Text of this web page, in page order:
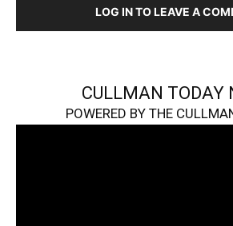
LOG IN TO LEAVE A
CULLMAN TODAY
POWERED BY THE